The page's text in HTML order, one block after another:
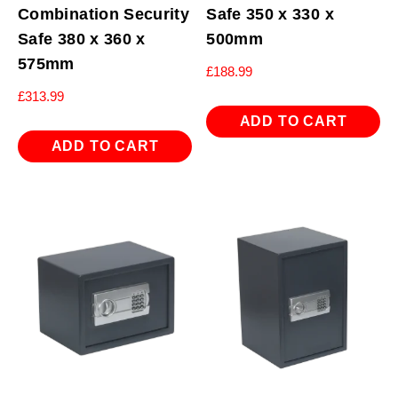
Combination Security
Safe 380 x 360 x
575mm
£313.99
ADD TO CART
Safe 350 x 330 x
500mm
£188.99
ADD TO CART